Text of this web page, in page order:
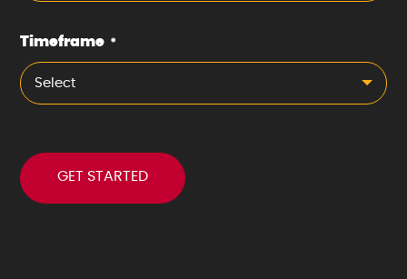
Timeframe *
Select